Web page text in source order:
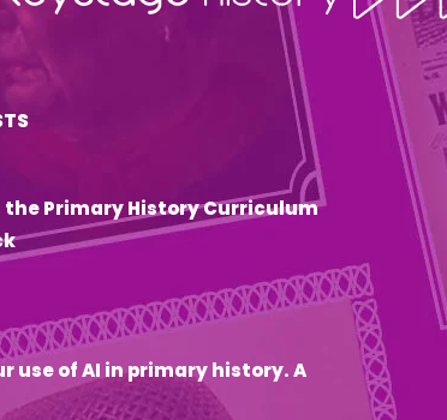
Primary History Curriculum
use of AI in primary history. A